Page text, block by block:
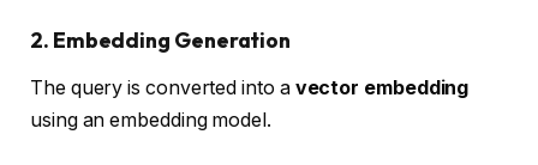
2. Embedding Generation
The query is converted into a vector embedding
using an embedding model.